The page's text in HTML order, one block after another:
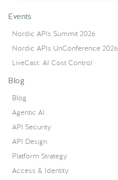
Events
Nordic APIs Summit 2026
Nordic APIs UnConference 2026
LiveCast: AI Cost Control
Blog
Blog
Agentic AI
API Security
API Design
Platform Strategy
Access & Identity